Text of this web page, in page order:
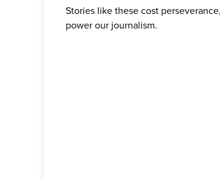
Stories like these cost
power our journalism.